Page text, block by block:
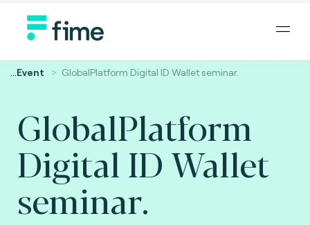
...Event GlobalPlatform Digital ID Wallet seminar.
GlobalPlatform
Digital ID Wallet
seminar.